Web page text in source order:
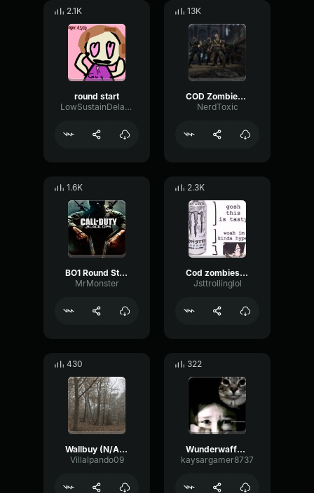
2.1K
round start
LowSustainDelay96808
13K
COD Zombies New Round SFX
NerdToxic
1.6K
BO1 Round Start
MrMonster
2.3K
Cod zombies groaning
Jsttrollinglol
430
Wallbuy (N/A Cash)
Villalpando09
322
Wunderwaffe DG-2 | Start Reload Sound
kaysargamer8737